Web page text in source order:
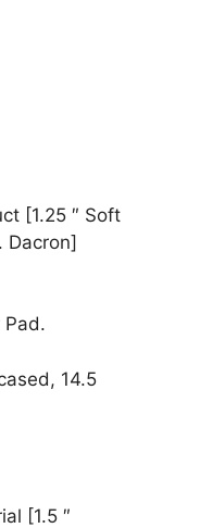
[1.25 ″ Soft
Dacron]
Pad.
14.5
[1.5 ″